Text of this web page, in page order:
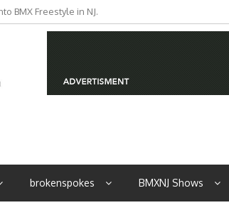
BMX Freestyle in NJ.
from NJ
brokenspokes BMXNJ Shows